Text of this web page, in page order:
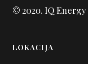
© 2020. IQ Energy
LOKACIJA